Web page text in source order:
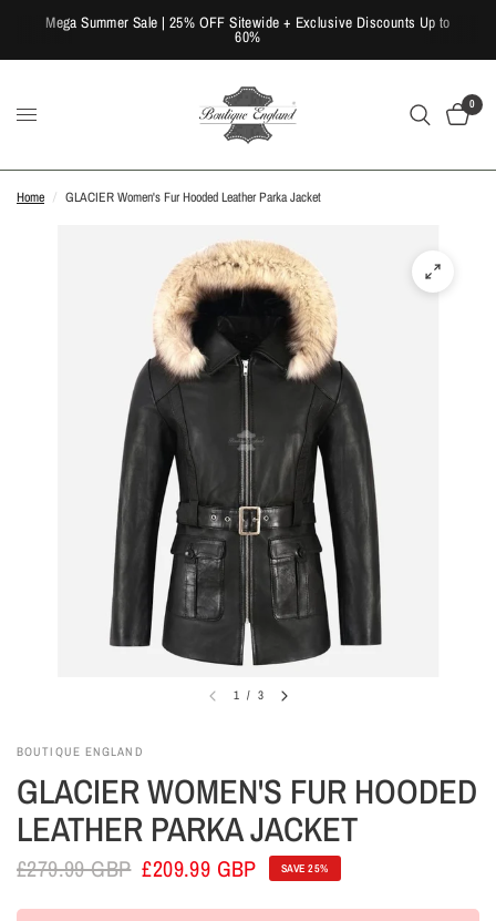
Mega Summer Sale | 25% OFF Sitewide + Exclusive Discounts Up to
60%
0
Home / GLACIER Women's Fur Hooded Leather Parka Jacket
1 / 3
BOUTIQUE ENGLAND
GLACIER WOMEN'S FUR HOODED
LEATHER PARKA JACKET
£279.99 GBP £209.99 GBP SAVE 25%